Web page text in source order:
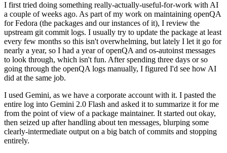
I first tried doing something really-actually-useful-for-work with AI
a couple of weeks ago. As part of my work on maintaining openQA
for Fedora (the packages and our instances of it), I review the
upstream git commit logs. I usually try to update the package at least
every few months so this isn't overwhelming, but lately I let it go for
nearly a year, so I had a year of openQA and os-autoinst messages
to look through, which isn't fun. After spending three days or so
going through the openQA logs manually, I figured I'd see how AI
did at the same job.
I used Gemini, as we have a corporate account with it. I pasted the
entire log into Gemini 2.0 Flash and asked it to summarize it for me
from the point of view of a package maintainer. It started out okay,
then seized up after handling about ten messages, blurping some
clearly-intermediate output on a big batch of commits and stopping
entirely.